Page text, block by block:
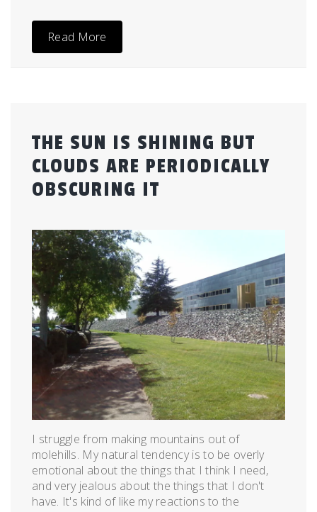
Read More
THE SUN IS SHINING BUT
CLOUDS ARE PERIODICALLY
OBSCURING IT
on
April
14,
2011
admin
I struggle from making mountains out of
molehills. My natural tendency is to be overly
emotional about the things that I think I need,
and very jealous about the things that I don't
have. It's kind of like my reactions to the